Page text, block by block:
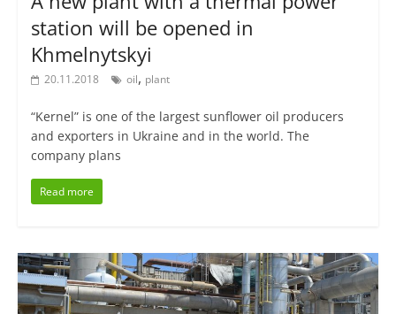
station will be opened in
Khmelnytskyi
20.11.2018 oil, plant
“Kernel” is one of the largest sunflower oil producers
and exporters in Ukraine and in the world. The
company plans
Read more